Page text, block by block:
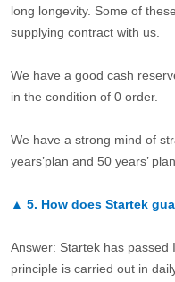
long longevity. Some of
supplying contract with us.
We have a good cash
in the condition of 0 order.
We have a strong mind of
years’plan and 50 years’
▲ 5. How does Startek
Answer: Startek has passed
principle is carried out in